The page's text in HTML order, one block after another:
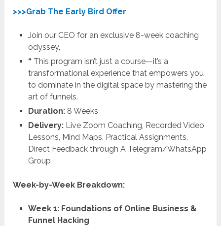
>>>Grab The Early Bird Offer
Join our CEO for an exclusive 8-week coaching
odyssey,
“This program isn’t just a course—it’s a
transformational experience that empowers you
to dominate in the digital space by mastering the
art of funnels.
Duration:8 Weeks
Delivery:Live Zoom Coaching, Recorded Video
Lessons, Mind Maps, Practical Assignments,
Direct Feedback through A Telegram/WhatsApp
Group
Week-by-Week Breakdown:
Week 1: Foundations of Online Business &
Funnel Hacking